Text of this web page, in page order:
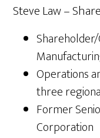
Steve Law –
Operations
three
Former
Corporation